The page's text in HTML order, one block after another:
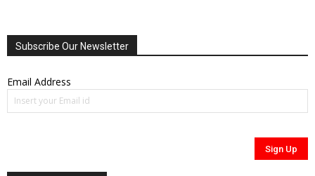
Subscribe Our Newsletter
Email Address